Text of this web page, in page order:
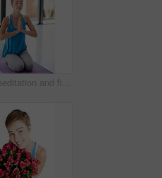
Yoga, meditation and fitness with a woman in studio, meditating for mental health or wellness. Exercise, spiritual and awareness with a young female indoor to meditate for balance or inner peace